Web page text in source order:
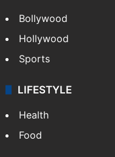
Bollywood
Hollywood
Sports
LIFESTYLE
Health
Food